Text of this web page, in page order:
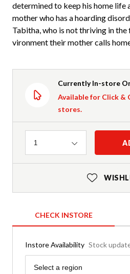
determined to keep his home life
mother who has a hoarding
Tabitha, who is not thriving in
vironment their mother calls
Currently In-store
Available for Click &
stores.
Quantity
1
CHECK INSTORE
Instore Availability Stock
Region
Select a region